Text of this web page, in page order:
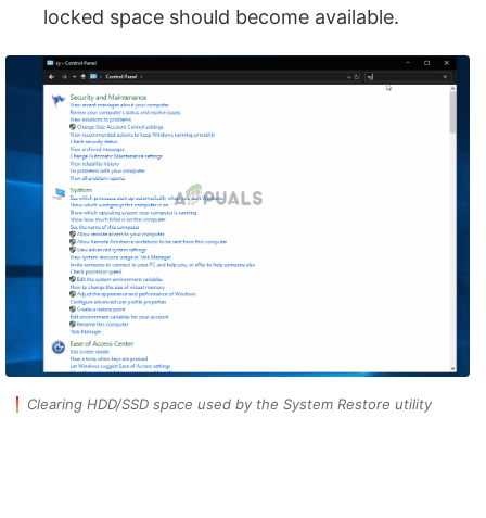
locked space should become available.
Clearing HDD/SSD space used by the System Restore utility